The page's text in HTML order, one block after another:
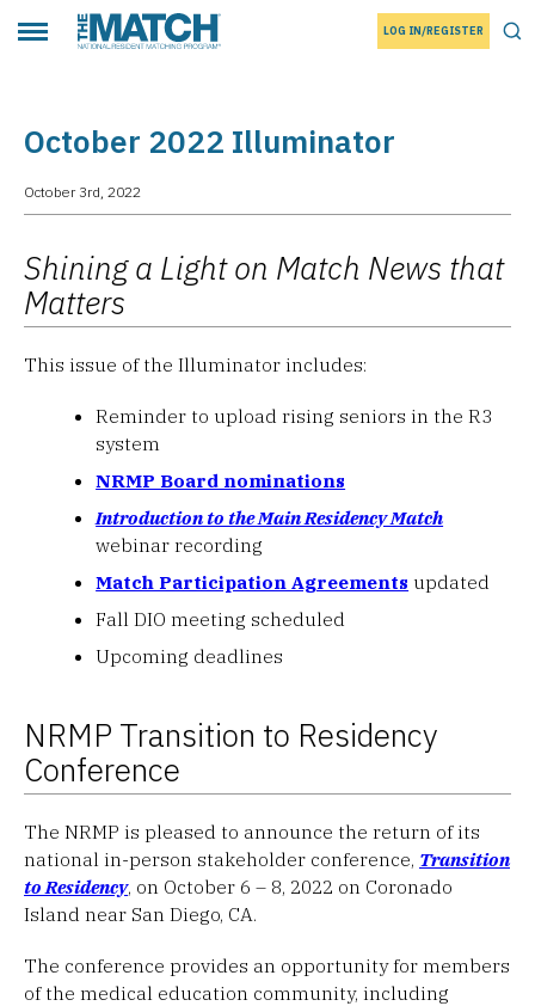
Toggle main menuTHE MATCH logo LOG IN/REGISTER
October 2022 Illuminator
October 3rd, 2022
Shining a Light on Match News that
Matters
This issue of the Illuminator includes:
Reminder to upload rising seniors in the R3
system
NRMP Board nominations
Introduction to the Main Residency Match
webinar recording
Match Participation Agreements updated
Fall DIO meeting scheduled
Upcoming deadlines
NRMP Transition to Residency
Conference
The NRMP is pleased to announce the return of its
national in-person stakeholder conference, Transition
to Residency, on October 6 – 8, 2022 on Coronado
Island near San Diego, CA.
The conference provides an opportunity for members
of the medical education community, including